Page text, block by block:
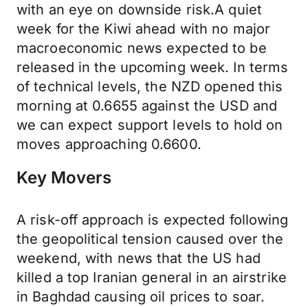
with an eye on downside risk.A quiet
week for the Kiwi ahead with no major
macroeconomic news expected to be
released in the upcoming week. In terms
of technical levels, the NZD opened this
morning at 0.6655 against the USD and
we can expect support levels to hold on
moves approaching 0.6600.
Key Movers
A risk-off approach is expected following
the geopolitical tension caused over the
weekend, with news that the US had
killed a top Iranian general in an airstrike
in Baghdad causing oil prices to soar.